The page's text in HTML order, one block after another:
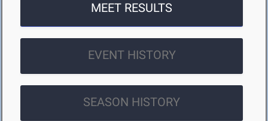
MEET RESULTS
EVENT HISTORY
SEASON HISTORY